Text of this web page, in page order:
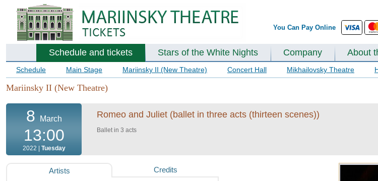
You Can Pay Online
Schedule and tickets Stars of the White Nights Company About
Schedule Main Stage Mariinsky II (New Theatre) Concert Hall Mikhailovsky Theatre
Mariinsky II (New Theatre)
8 March
13:00
2022 | Tuesday
Romeo and Juliet (ballet in three acts (thirteen scenes))
Ballet in 3 acts
Artists Credits